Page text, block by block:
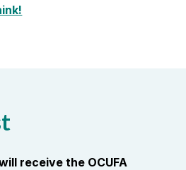
receive the OCUFA